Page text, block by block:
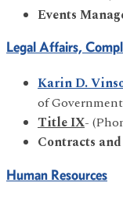
Events
Legal Affairs,
Karin D.
of
Title IX-
Contracts
Human Resources